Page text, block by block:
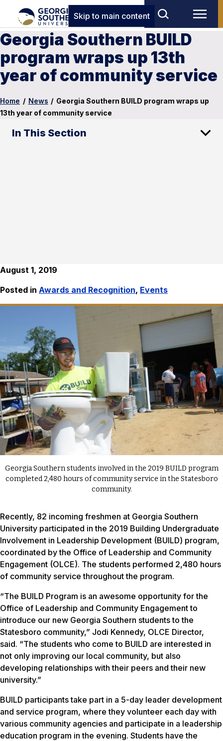
Skip to main content
Georgia Southern BUILD
program wraps up 13th
year of community service
Home / News / Georgia Southern BUILD program wraps up
13th year of community service
In This Section
August 1, 2019
Posted in Awards and Recognition, Events
Georgia Southern students involved in the 2019 BUILD program
completed 2,480 hours of community service in the Statesboro
community.
Recently, 82 incoming freshmen at Georgia Southern
University participated in the 2019 Building Undergraduate
Involvement in Leadership Development (BUILD) program,
coordinated by the Office of Leadership and Community
Engagement (OLCE). The students performed 2,480 hours
of community service throughout the program.
“The BUILD Program is an awesome opportunity for the
Office of Leadership and Community Engagement to
introduce our new Georgia Southern students to the
Statesboro community,” Jodi Kennedy, OLCE Director,
said. “The students who come to BUILD are interested in
not only improving our local community, but also
developing relationships with their peers and their new
university.”
BUILD participants take part in a 5-day leader development
and service program, where they volunteer each day with
various community agencies and participate in a leadership
education program in the evening. Students have the